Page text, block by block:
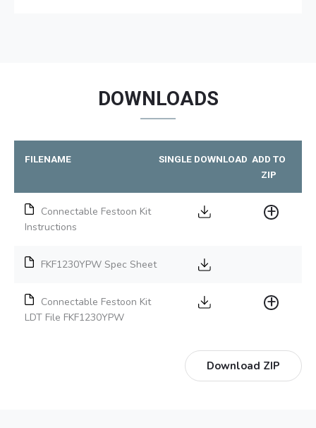
DOWNLOADS
FILENAME SINGLE DOWNLOAD ADD TO
ZIP
Connectable Festoon Kit
Instructions
FKF1230YPW Spec Sheet
Connectable Festoon Kit
LDT File FKF1230YPW
Download ZIP